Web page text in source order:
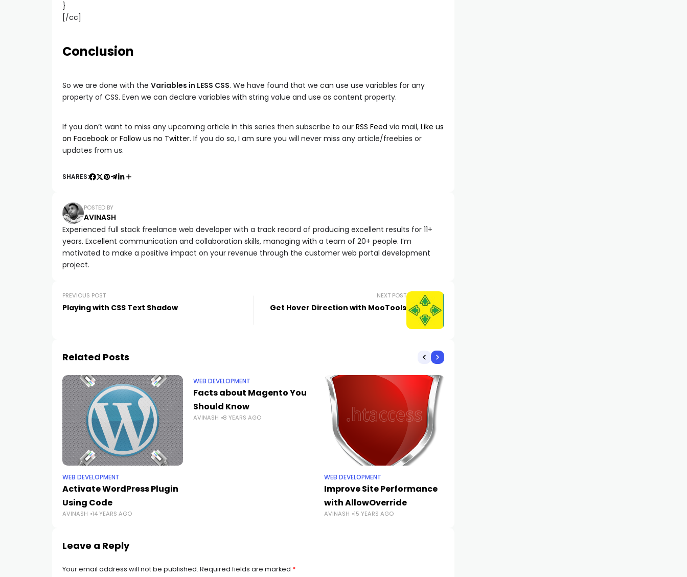
}
[/cc]
Conclusion
So we are done with the Variables in LESS CSS. We have found that we can use use variables for any
property of CSS. Even we can declare variables with string value and use as content property.
If you don’t want to miss any upcoming article in this series then subscribe to our RSS Feed via mail, Like us
on Facebook or Follow us no Twitter. If you do so, I am sure you will never miss any article/freebies or
updates from us.
SHARES:
POSTED BY
AVINASH
Experienced full stack freelance web developer with a track record of producing excellent results for 11+
years. Excellent communication and collaboration skills, managing with a team of 20+ people. I’m
motivated to make a positive impact on your revenue through the customer web portal development
project.
PREVIOUS POST
Playing with CSS Text Shadow
NEXT POST
Get Hover Direction with MooTools
Related Posts
WEB DEVELOPMENT
Activate WordPress Plugin
Using Code
AVINASH 14 YEARS AGO
WEB DEVELOPMENT
Facts about Magento You
Should Know
AVINASH 8 YEARS AGO
WEB DEVELOPMENT
Improve Site Performance
with AllowOverride
AVINASH 15 YEARS AGO
Leave a Reply
Your email address will not be published. Required fields are marked *